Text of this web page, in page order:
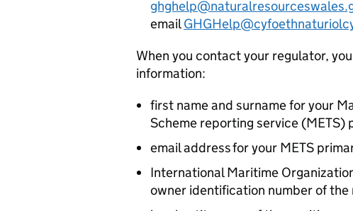
email
When you contact your regulator,
information:
first name and surname for your
Scheme reporting service (METS)
email address for your METS
International Maritime
owner identification number of